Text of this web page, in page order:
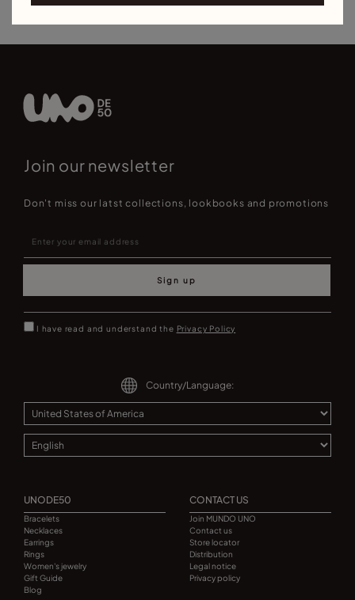
Join our newsletter
Don't miss our latst collections, lookbooks and promotions
Sign up
I have read and understand the Privacy Policy
Country/Language:
UNODE50
Bracelets
Necklaces
Earrings
Rings
Women's jewelry
Gift Guide
Blog
CONTACT US
Join MUNDO UNO
Contact us
Store locator
Distribution
Legal notice
Privacy policy